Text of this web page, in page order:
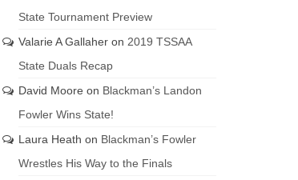
State Tournament Preview
Valarie A Gallaheron 2019 TSSAA
State Duals Recap
David Moore on Blackman’s Landon
Fowler Wins State!
Laura Heath on Blackman’s Fowler
Wrestles His Way to the Finals